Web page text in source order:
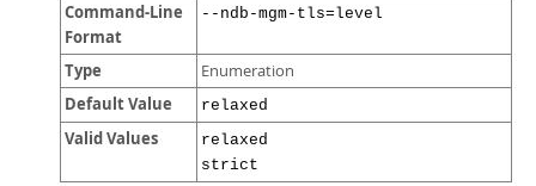
Command-Line
Format
--ndb-mgm-tls=level
Type Enumeration
Default Value relaxed
Valid Values
relaxed
strict